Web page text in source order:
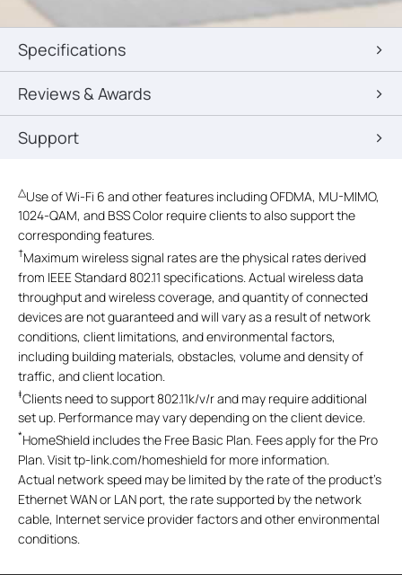
Specifications
Reviews & Awards
Support
△Use of Wi-Fi 6 and other features including OFDMA, MU-MIMO,
1024-QAM, and BSS Color require clients to also support the
corresponding features.
†Maximum wireless signal rates are the physical rates derived
from IEEE Standard 802.11 specifications. Actual wireless data
throughput and wireless coverage, and quantity of connected
devices are not guaranteed and will vary as a result of network
conditions, client limitations, and environmental factors,
including building materials, obstacles, volume and density of
traffic, and client location.
‡Clients need to support 802.11k/v/r and may require additional
set up. Performance may vary depending on the client device.
*HomeShield includes the Free Basic Plan. Fees apply for the Pro
Plan. Visit tp-link.com/homeshield for more information.
Actual network speed may be limited by the rate of the product's
Ethernet WAN or LAN port, the rate supported by the network
cable, Internet service provider factors and other environmental
conditions.